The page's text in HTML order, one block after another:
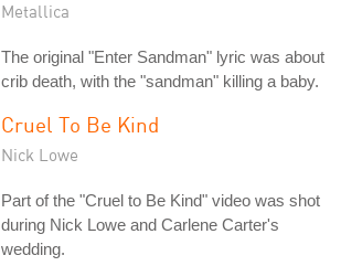
Metallica
The original "Enter Sandman" lyric was about
crib death, with the "sandman" killing a baby.
Cruel To Be Kind
Nick Lowe
Part of the "Cruel to Be Kind" video was shot
during Nick Lowe and Carlene Carter's
wedding.